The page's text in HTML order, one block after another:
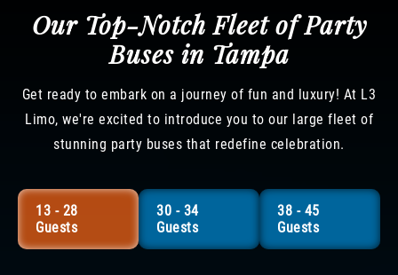
Our Top-Notch Fleet of Party
Buses in Tampa
Get ready to embark on a journey of fun and luxury! At L3
Limo, we're excited to introduce you to our large fleet of
stunning party buses that redefine celebration.
13 - 28
Guests
30 - 34
Guests
38 - 45
Guests